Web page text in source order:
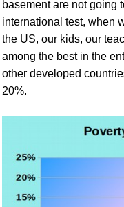
basement are not going
international test, when
the US, our kids, our
among the best in the
other developed
20%.